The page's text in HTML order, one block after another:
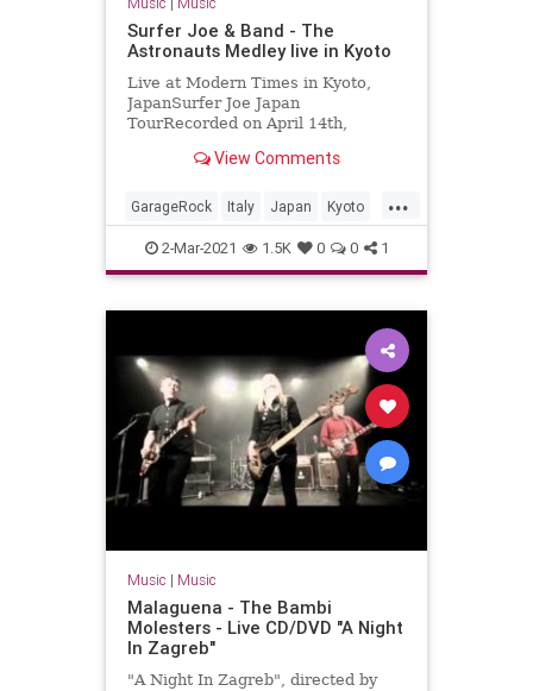
Surfer Joe & Band - The
Astronauts Medley live in Kyoto
Live at Modern Times in Kyoto,
JapanSurfer Joe Japan
TourRecorded on April 14th,
Valdambrini (guitar)Jonpaul Balak
View Comments
...
GarageRock Italy Japan Kyoto
SurfMusic
2-Mar-2021 1.5K 0 0 1
Music | Music
Malaguena - The Bambi
Molesters - Live CD/DVD "A Night
In Zagreb"
"A Night In Zagreb", directed by